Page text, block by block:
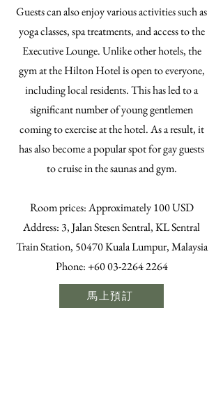
Guests can also enjoy various activities such as
yoga classes, spa treatments, and access to the
Executive Lounge. Unlike other hotels, the
gym at the Hilton Hotel is open to everyone,
including local residents. This has led to a
significant number of young gentlemen
coming to exercise at the hotel. As a result, it
has also become a popular spot for gay guests
to cruise in the saunas and gym.
​Room prices: Approximately 100 USD
Address: 3, Jalan Stesen Sentral, KL Sentral
Train Station, 50470 Kuala Lumpur, Malaysia
Phone: +60 03-2264 2264
馬上預訂